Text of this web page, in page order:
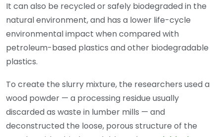
It can also be recycled or safely biodegraded in the
natural environment, and has a lower life-cycle
environmental impact when compared with
petroleum-based plastics and other biodegradable
plastics.
To create the slurry mixture, the researchers used a
wood powder — a processing residue usually
discarded as waste in lumber mills — and
deconstructed the loose, porous structure of the